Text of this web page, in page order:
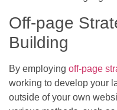
Off-page
Building
By employing off-page
working to develop your
outside of your own